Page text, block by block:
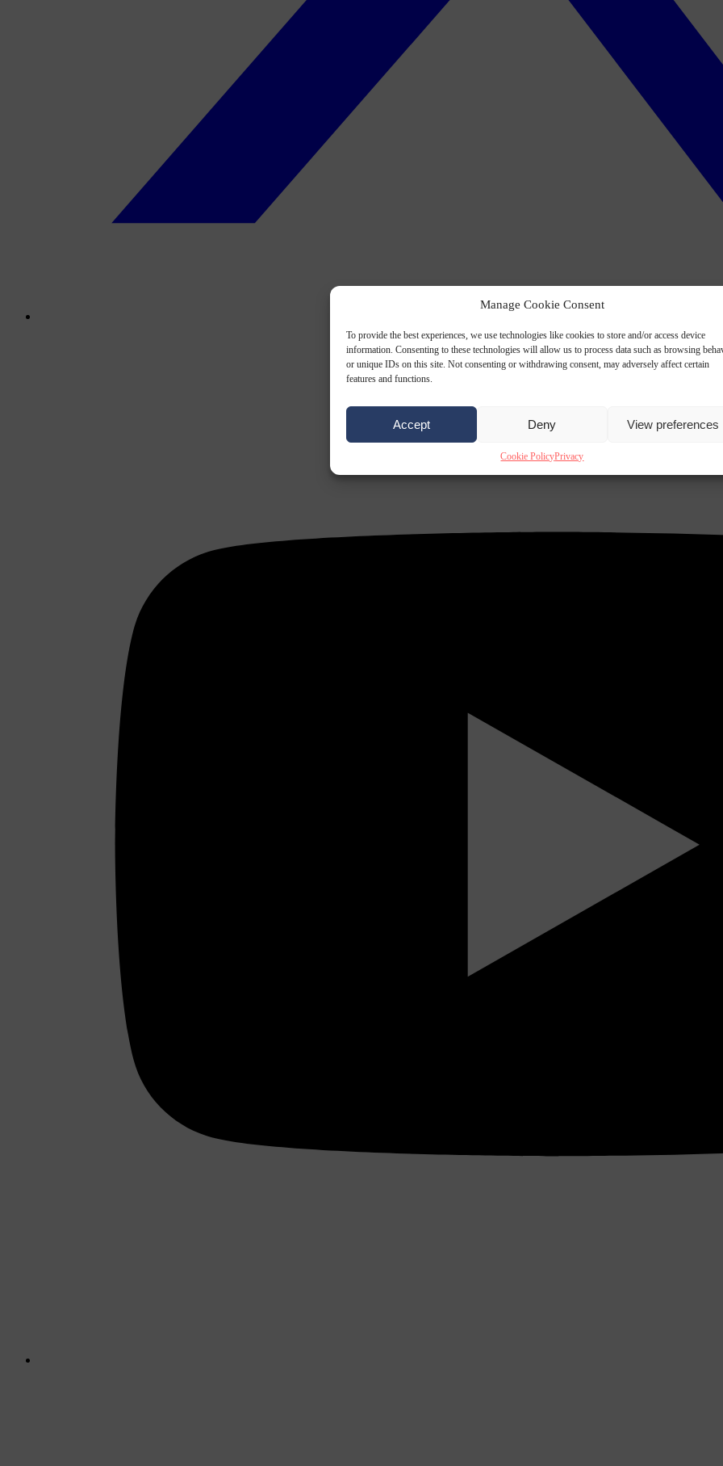
Manage Cookie Consent
To provide the best experiences, we use technologies like cookies to store and/or access device
information. Consenting to these technologies will allow us to process data such as browsing
or unique IDs on this site. Not consenting or withdrawing consent, may adversely affect certain
features and functions.
Accept Deny View preferences
Cookie PolicyPrivacy